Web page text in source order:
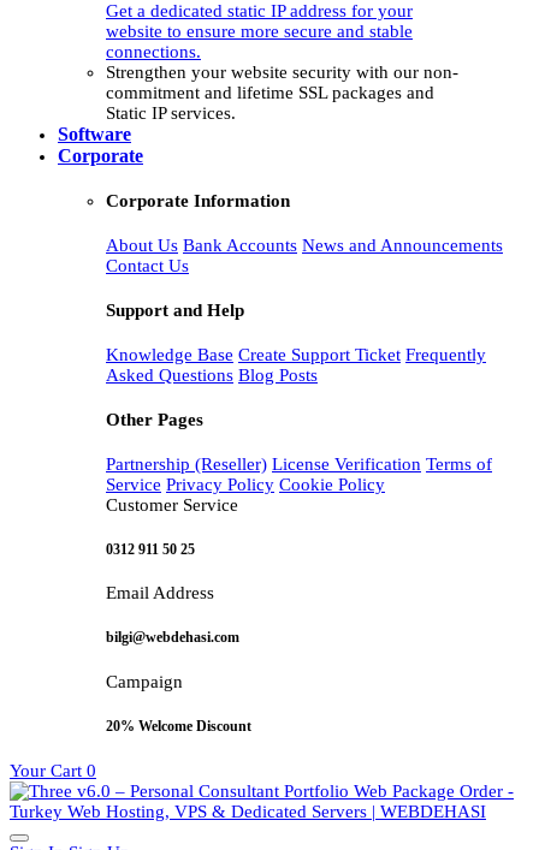
Get a dedicated static IP address for your
website to ensure more secure and stable
connections.
Strengthen your website security with our non-
commitment and lifetime SSL packages and
Static IP services.
Software
Corporate
Corporate Information
About Us Bank Accounts News and Announcements
Contact Us
Support and Help
Knowledge Base Create Support Ticket Frequently
Asked Questions Blog Posts
Other Pages
Partnership (Reseller) License Verification Terms of
Service Privacy Policy Cookie Policy
Customer Service
0312 911 50 25
Email Address
bilgi@webdehasi.com
Campaign
20% Welcome Discount
Your Cart 0